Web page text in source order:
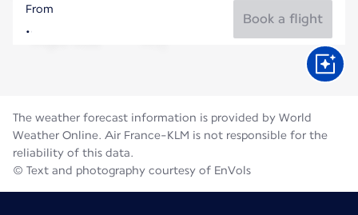
Germany
From
Book a flight
The weather forecast information is provided by World
Weather Online. Air France-KLM is not responsible for the
reliability of this data.
© Text and photography courtesy of EnVols